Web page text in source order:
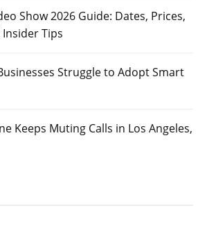
Show 2026 Guide: Dates, Prices,
Tips
Struggle to Adopt Smart
Keeps Muting Calls in Los Angeles,